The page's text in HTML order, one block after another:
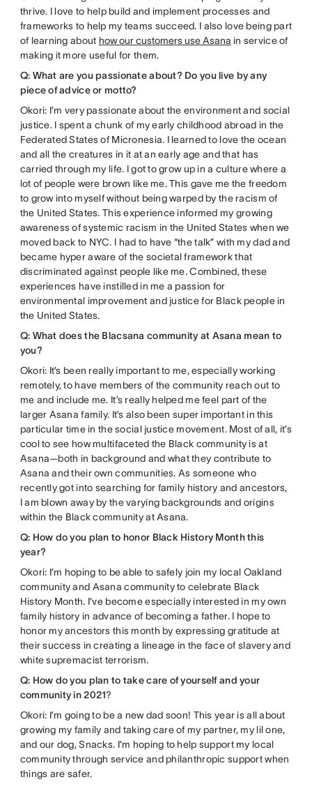
thrive. I love to help build and implement processes and
frameworks to help my teams succeed. I also love being part
of learning about how our customers use Asana in service of
making it more useful for them.
Q: What are you passionate about? Do you live by any
piece of advice or motto?
Okori: I’m very passionate about the environment and social
justice. I spent a chunk of my early childhood abroad in the
Federated States of Micronesia. I learned to love the ocean
and all the creatures in it at an early age and that has
carried through my life. I got to grow up in a culture where a
lot of people were brown like me. This gave me the freedom
to grow into myself without being warped by the racism of
the United States. This experience informed my growing
awareness of systemic racism in the United States when we
moved back to NYC. I had to have “the talk” with my dad and
became hyper aware of the societal framework that
discriminated against people like me. Combined, these
experiences have instilled in me a passion for
environmental improvement and justice for Black people in
the United States.
Q: What does the Blacsana community at Asana mean to
you?
Okori: It’s been really important to me, especially working
remotely, to have members of the community reach out to
me and include me. It’s really helped me feel part of the
larger Asana family. It’s also been super important in this
particular time in the social justice movement. Most of all, it’s
cool to see how multifaceted the Black community is at
Asana—both in background and what they contribute to
Asana and their own communities. As someone who
recently got into searching for family history and ancestors,
I am blown away by the varying backgrounds and origins
within the Black community at Asana.
Q: How do you plan to honor Black History Month this
year?
Okori: I’m hoping to be able to safely join my local Oakland
community and Asana community to celebrate Black
History Month. I’ve become especially interested in my own
family history in advance of becoming a father. I hope to
honor my ancestors this month by expressing gratitude at
their success in creating a lineage in the face of slavery and
white supremacist terrorism.
Q: How do you plan to take care of yourself and your
community in 2021?
Okori: I’m going to be a new dad soon! This year is all about
growing my family and taking care of my partner, my lil one,
and our dog, Snacks. I’m hoping to help support my local
community through service and philanthropic support when
things are safer.